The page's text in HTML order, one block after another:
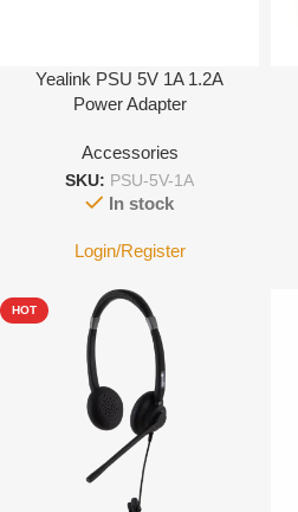
Yealink PSU 5V 1A 1.2A
Power Adapter
Accessories
SKU: PSU-5V-1A
In stock
Login/Register
HOT